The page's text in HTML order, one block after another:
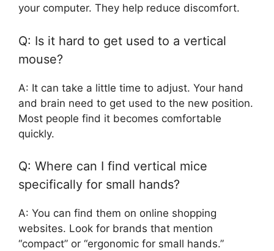
your computer. They help reduce discomfort.
Q: Is it hard to get used to a vertical
mouse?
A: It can take a little time to adjust. Your hand
and brain need to get used to the new position.
Most people find it becomes comfortable
quickly.
Q: Where can I find vertical mice
specifically for small hands?
A: You can find them on online shopping
websites. Look for brands that mention
“compact” or “ergonomic for small hands.”